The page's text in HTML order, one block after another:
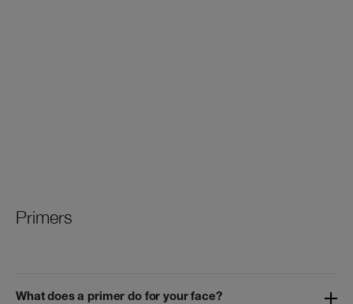
Primers
What does a primer do for your face?